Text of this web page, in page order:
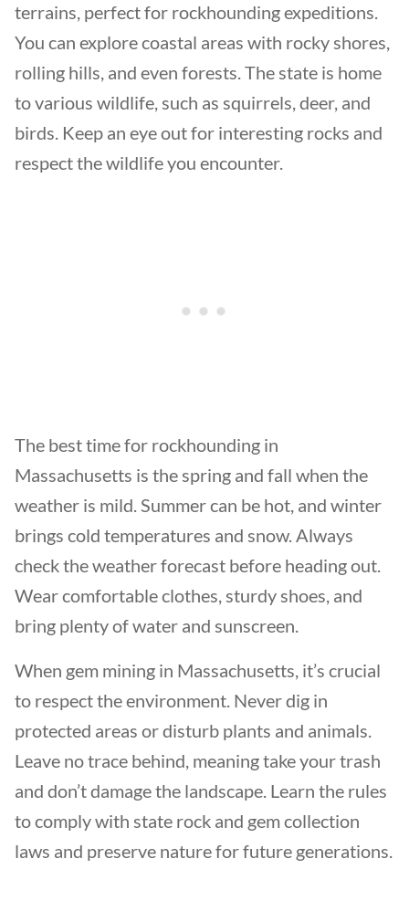
terrains, perfect for rockhounding expeditions.
You can explore coastal areas with rocky shores,
rolling hills, and even forests. The state is home
to various wildlife, such as squirrels, deer, and
birds. Keep an eye out for interesting rocks and
respect the wildlife you encounter.
The best time for rockhounding in
Massachusetts is the spring and fall when the
weather is mild. Summer can be hot, and winter
brings cold temperatures and snow. Always
check the weather forecast before heading out.
Wear comfortable clothes, sturdy shoes, and
bring plenty of water and sunscreen.
When gem mining in Massachusetts, it’s crucial
to respect the environment. Never dig in
protected areas or disturb plants and animals.
Leave no trace behind, meaning take your trash
and don’t damage the landscape. Learn the rules
to comply with state rock and gem collection
laws and preserve nature for future generations.